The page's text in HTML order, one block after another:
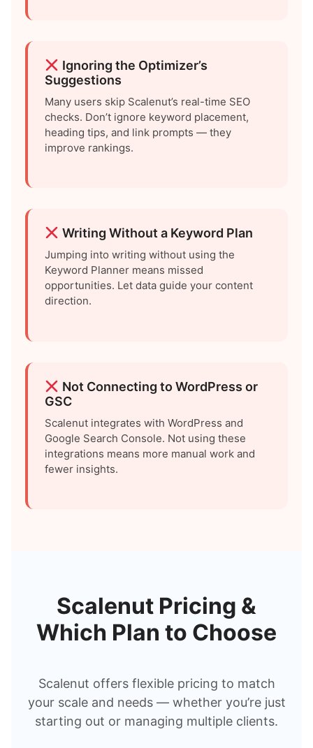
Ignoring the Optimizer’s
Suggestions
Many users skip Scalenut’s real-time SEO
checks. Don’t ignore keyword placement,
heading tips, and link prompts — they
improve rankings.
Writing Without a Keyword Plan
Jumping into writing without using the
Keyword Planner means missed
opportunities. Let data guide your content
direction.
Not Connecting to WordPress or
GSC
Scalenut integrates with WordPress and
Google Search Console. Not using these
integrations means more manual work and
fewer insights.
Scalenut Pricing &
Which Plan to Choose
Scalenut offers flexible pricing to match
your scale and needs — whether you’re just
starting out or managing multiple clients.